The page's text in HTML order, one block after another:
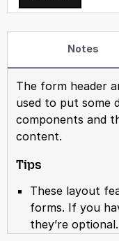
Notes
The form header
used to put some
components and
content.
Tips
These layout
forms. If you
they’re optional.